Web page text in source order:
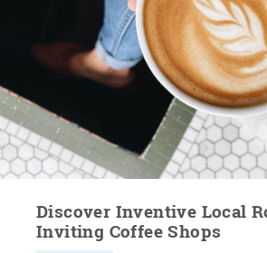
Discover Inventive Local
Inviting Coffee Shops